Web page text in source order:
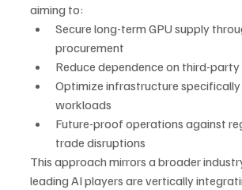
aiming to:
Secure long-term GPU supply
procurement
Reduce dependence on third-
Optimize infrastructure
workloads
Future-proof operations against
trade disruptions
This approach mirrors a broader
leading AI players are vertically